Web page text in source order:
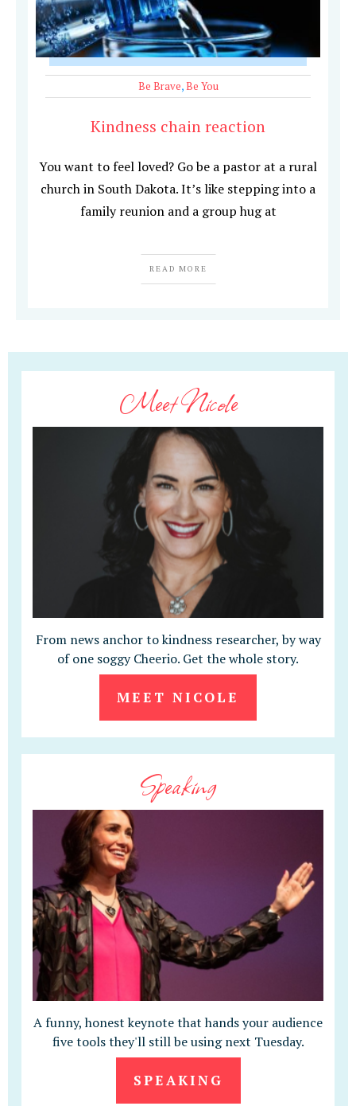
Be Brave,Be You
Kindness chain reaction
You want to feel loved? Go be a pastor at a rural
church in South Dakota. It’s like stepping into a
family reunion and a group hug at
READ MORE
Meet Nicole
From news anchor to kindness researcher, by way
of one soggy Cheerio. Get the whole story.
MEET NICOLE
Speaking
A funny, honest keynote that hands your audience
five tools they'll still be using next Tuesday.
SPEAKING